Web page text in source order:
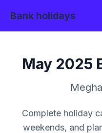
Bank holidays
May 2025
Complete holiday
weekends, and